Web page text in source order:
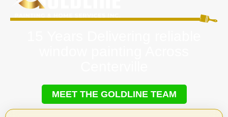
MEET THE GOLDLINE TEAM